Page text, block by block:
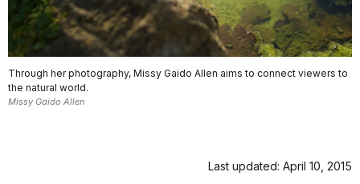
Through her photography, Missy Gaido Allen aims to connect viewers to
the natural world.
Missy Gaido Allen
Last updated: April 10, 2015